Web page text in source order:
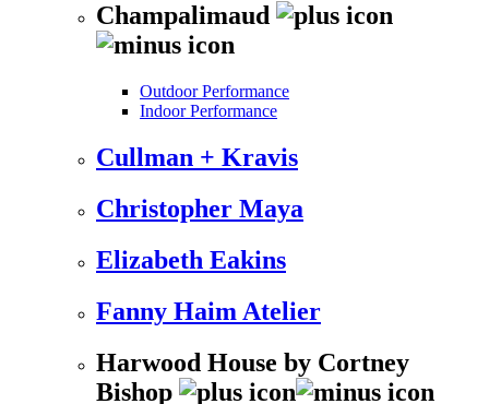
Champalimaud
Outdoor Performance
Indoor Performance
Cullman + Kravis
Christopher Maya
Elizabeth Eakins
Fanny Haim Atelier
Harwood House by Cortney
Bishop